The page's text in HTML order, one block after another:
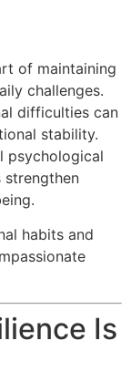
of maintaining
challenges.
difficulties can
stability.
psychological
strengthen
habits and
Is